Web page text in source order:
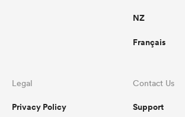
NZ
Français
Legal
Privacy Policy
Contact Us
Support